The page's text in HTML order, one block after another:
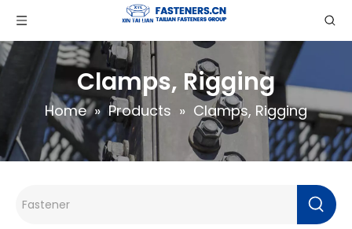
Clamps, Rigging
Home » Products » Clamps, Rigging